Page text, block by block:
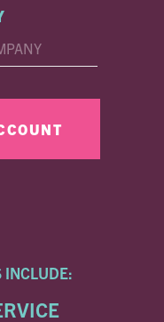
INCLUDE: